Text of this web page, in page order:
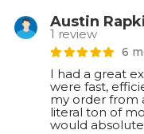
Austin
1 review
6
I had a great
were fast,
my order from
literal ton of
would